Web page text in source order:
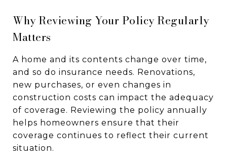
Why Reviewing Your Policy Regularly
Matters
A home and its contents change over time,
and so do insurance needs. Renovations,
new purchases, or even changes in
construction costs can impact the adequacy
of coverage. Reviewing the policy annually
helps homeowners ensure that their
coverage continues to reflect their current
situation.